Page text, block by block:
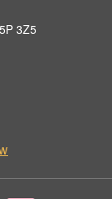
3Z5